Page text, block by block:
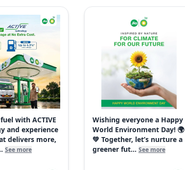
with ACTIVE
and experience
delivers more,
See more
Wishing everyone a Happy
World Environment Day! 🌍
💚 Together, let’s nurture a
greener fut... See more